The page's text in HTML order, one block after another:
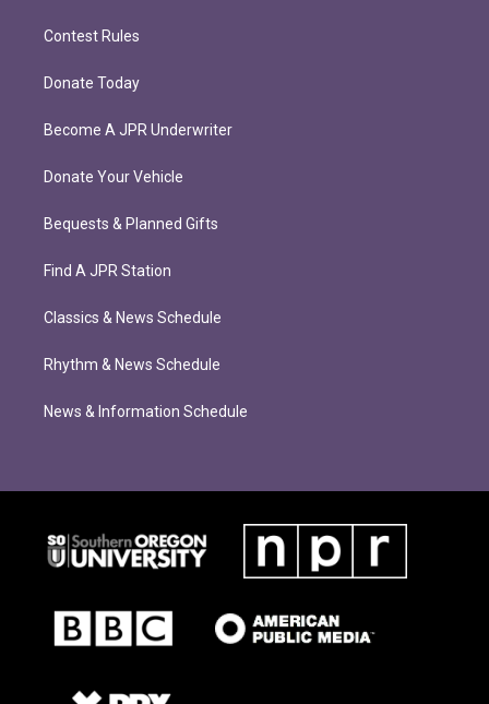
Contest Rules
Donate Today
Become A JPR Underwriter
Donate Your Vehicle
Bequests & Planned Gifts
Find A JPR Station
Classics & News Schedule
Rhythm & News Schedule
News & Information Schedule